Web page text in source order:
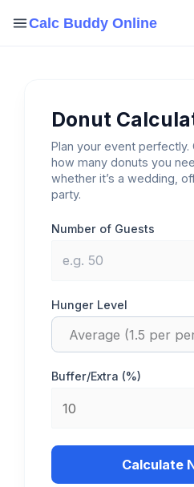
Calc Buddy Online
Donut
Plan your event perfectly.
how many donuts you
whether it’s a wedding,
party.
Number of Guests
Hunger Level
Buffer/Extra (%)
Calculate